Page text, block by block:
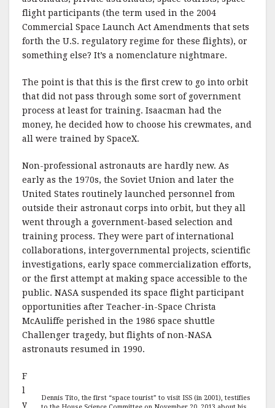
flight participants (the term used in the 2004
Commercial Space Launch Act Amendments that sets
forth the U.S. regulatory regime for these flights), or
something else? It’s a nomenclature nightmare.
The point is that this is the first crew to go into orbit
that did not pass through some sort of government
process at least for training. Isaacman had the
money, he decided how to choose his crewmates, and
all were trained by SpaceX.
Non-professional astronauts are hardly new. As
early as the 1970s, the Soviet Union and later the
United States routinely launched personnel from
outside their astronaut corps into orbit, but they all
went through a government-based selection and
training process. They were part of international
collaborations, intergovernmental projects, scientific
investigations, early space commercialization efforts,
or the first attempt at making space accessible to the
public. NASA suspended its space flight participant
opportunities after Teacher-in-Space Christa
McAuliffe perished in the 1986 space shuttle
Challenger tragedy, but flights of non-NASA
astronauts resumed in 1990.
Dennis Tito, the first “space tourist” to visit ISS (in 2001), testifies
F
l
y